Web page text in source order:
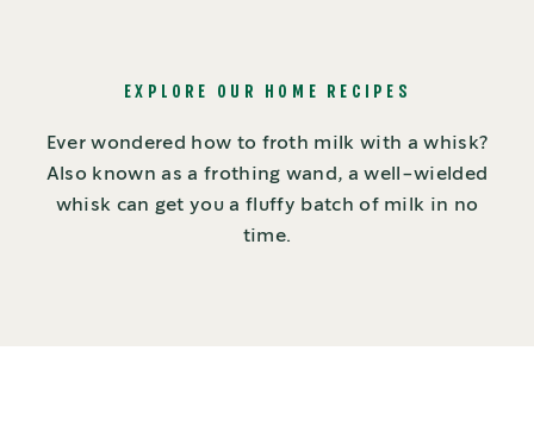
EXPLORE OUR HOME RECIPES
Ever wondered how to froth milk with a whisk?
Also known as a frothing wand, a well-wielded
whisk can get you a fluffy batch of milk in no
time.